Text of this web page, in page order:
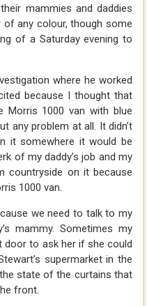
mammies and daddies
of any colour, though some
of a Saturday evening to
where he worked
because I thought that
Morris 1000 van with blue
any problem at all. It didn’t
it somewhere it would be
of my daddy’s job and my
countryside on it because
1000 van.
we need to talk to my
mammy. Sometimes my
door to ask her if she could
supermarket in the
state of the curtains that
front.